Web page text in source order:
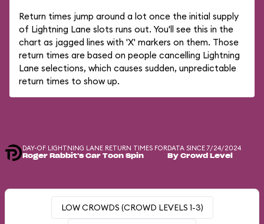
Return times jump around a lot once the initial supply
of Lightning Lane slots runs out. You'll see this in the
chart as jagged lines with 'X' markers on them. Those
return times are based on people cancelling Lightning
Lane selections, which causes sudden, unpredictable
return times to show up.
DAY-OF LIGHTNING LANE RETURN TIMES FOR
Roger Rabbit's Car Toon Spin
DATA SINCE 7/24/2024
By Crowd Level
LOW CROWDS (CROWD LEVELS 1-3)